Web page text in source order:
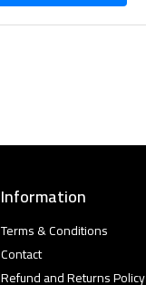
Information
Terms & Conditions
Contact
Refund and Returns Policy